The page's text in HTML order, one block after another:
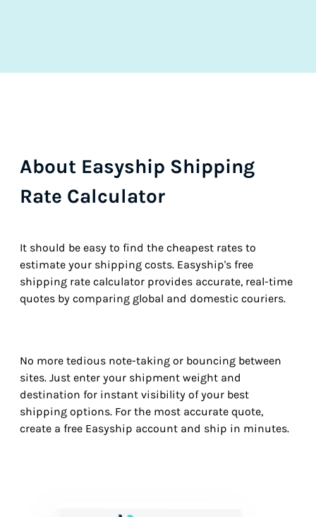
About Easyship Shipping
Rate Calculator
It should be easy to find the cheapest rates to
estimate your shipping costs. Easyship's free
shipping rate calculator provides accurate, real-time
quotes by comparing global and domestic couriers.
No more tedious note-taking or bouncing between
sites. Just enter your shipment weight and
destination for instant visibility of your best
shipping options. For the most accurate quote,
create a free Easyship account and ship in minutes.